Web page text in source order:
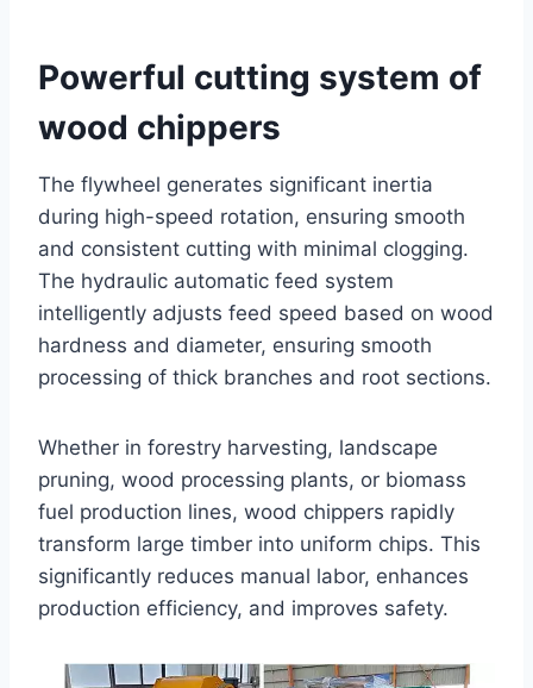
Powerful cutting system of
wood chippers
The flywheel generates significant inertia
during high-speed rotation, ensuring smooth
and consistent cutting with minimal clogging.
The hydraulic automatic feed system
intelligently adjusts feed speed based on wood
hardness and diameter, ensuring smooth
processing of thick branches and root sections.
Whether in forestry harvesting, landscape
pruning, wood processing plants, or biomass
fuel production lines, wood chippers rapidly
transform large timber into uniform chips. This
significantly reduces manual labor, enhances
production efficiency, and improves safety.